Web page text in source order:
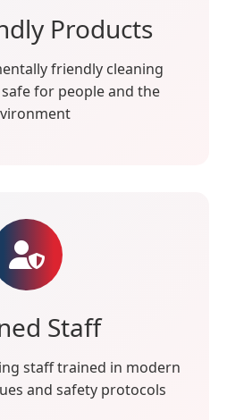
Products
friendly cleaning
for people and the
Staff
staff trained in modern
and safety protocols